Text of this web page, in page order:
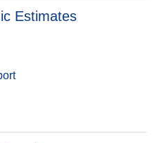
Estimates
Estimates